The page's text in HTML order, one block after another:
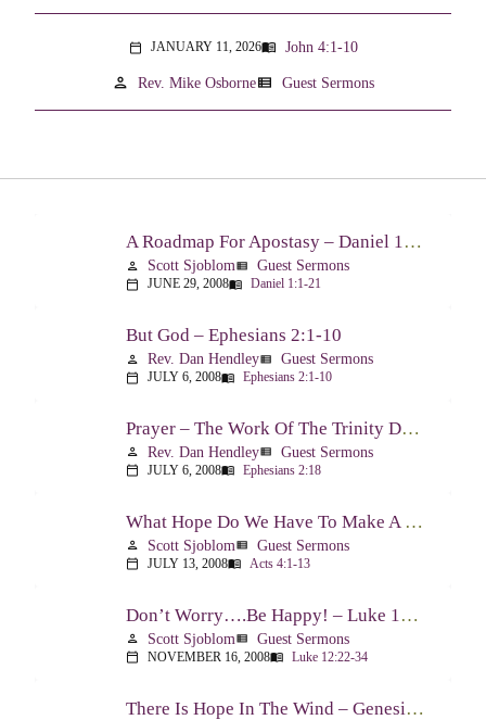
calendar_today JANUARY 11, 2026menu_book John 4:1-10
person Rev. Mike Osborneview_list Guest Sermons
A Roadmap For Apostasy – Daniel 1:1-21
person Scott Sjoblomview_list Guest Sermons
calendar_today JUNE 29, 2008menu_book Daniel 1:1-21
But God – Ephesians 2:1-10
person Rev. Dan Hendleyview_list Guest Sermons
calendar_today JULY 6, 2008menu_book Ephesians 2:1-10
Prayer – The Work Of The Trinity Drawing Us Into A Relationship – Ephesians 2:18
person Rev. Dan Hendleyview_list Guest Sermons
calendar_today JULY 6, 2008menu_book Ephesians 2:18
What Hope Do We Have To Make A Difference? – Acts 4:1-13
person Scott Sjoblomview_list Guest Sermons
calendar_today JULY 13, 2008menu_book Acts 4:1-13
Don’t Worry….Be Happy! – Luke 12:22-34
person Scott Sjoblomview_list Guest Sermons
calendar_today NOVEMBER 16, 2008menu_book Luke 12:22-34
There Is Hope In The Wind – Genesis 1:1-2; 2:1-3